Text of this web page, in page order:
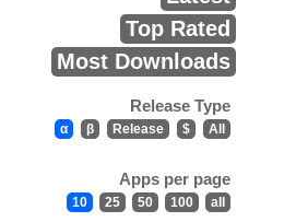
Top Rated
Most Downloads
Release Type
α β Release $ All
Apps per page
10 25 50 100 all